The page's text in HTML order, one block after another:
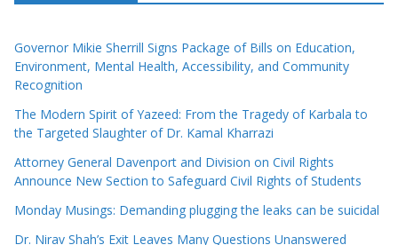
Governor Mikie Sherrill Signs Package of Bills on Education,
Environment, Mental Health, Accessibility, and Community
Recognition
The Modern Spirit of Yazeed: From the Tragedy of Karbala to
the Targeted Slaughter of Dr. Kamal Kharrazi
Attorney General Davenport and Division on Civil Rights
Announce New Section to Safeguard Civil Rights of Students
Monday Musings: Demanding plugging the leaks can be suicidal
Dr. Nirav Shah’s Exit Leaves Many Questions Unanswered